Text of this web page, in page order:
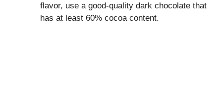
flavor, use a good-quality dark chocolate that
has at least 60% cocoa content.